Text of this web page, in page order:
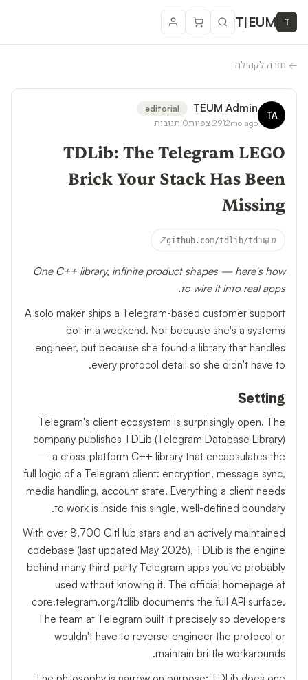
T
T|EUM
← חזרה לקהילה
TA
editorial TEUM Admin
2mo ago
291צפיות0 תגובות
TDLib: The Telegram LEGO
Brick Your Stack Has Been
Missing
מקור github.com/tdlib/td
↗
One C++ library, infinite product shapes — here's how
to wire it into real apps.
A solo maker ships a Telegram-based customer support
bot in a weekend. Not because she's a systems
engineer, but because she found a library that handles
every protocol detail so she didn't have to.
Setting
Telegram's client ecosystem is surprisingly open. The
company publishes TDLib (Telegram Database Library)
— a cross-platform C++ library that encapsulates the
full logic of a Telegram client: encryption, message sync,
media handling, account state. Everything a client needs
to work is inside this single, well-defined boundary.
With over 8,700 GitHub stars and an actively maintained
codebase (last updated May 2025), TDLib is the engine
behind many third-party Telegram apps you've probably
used without knowing it. The official homepage at
core.telegram.org/tdlib documents the full API surface.
The team at Telegram built it precisely so developers
wouldn't have to reverse-engineer the protocol or
maintain brittle workarounds.